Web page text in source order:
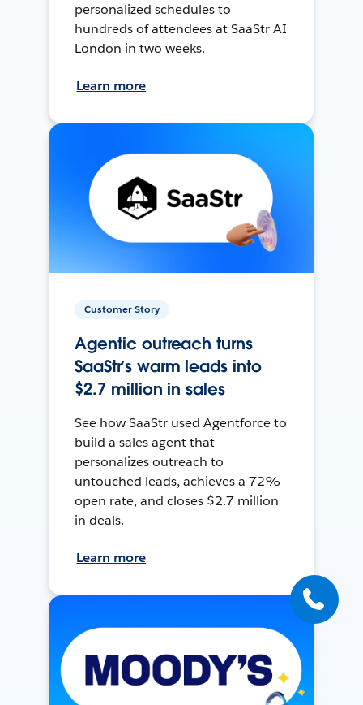
personalized schedules to
hundreds of attendees at SaaStr AI
London in two weeks.
Learn more
Customer Story
Agentic outreach turns
SaaStr’s warm leads into
$2.7 million in sales
See how SaaStr used Agentforce to
build a sales agent that
personalizes outreach to
untouched leads, achieves a 72%
open rate, and closes $2.7 million
in deals.
Learn more